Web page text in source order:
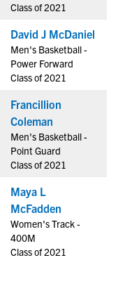
Class of 2021
David J McDaniel
Men's Basketball -
Power Forward
Class of 2021
Francillion
Coleman
Men's Basketball -
Point Guard
Class of 2021
Maya L
McFadden
Women's Track -
400M
Class of 2021